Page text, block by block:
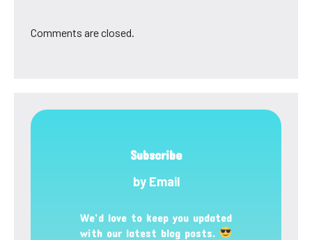
Comments are closed.
Subscribe
by Email
We’d love to keep you updated
with our latest blog posts.